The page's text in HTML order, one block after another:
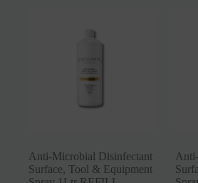
Anti-Microbial Disinfectant
Surface, Tool & Equipment